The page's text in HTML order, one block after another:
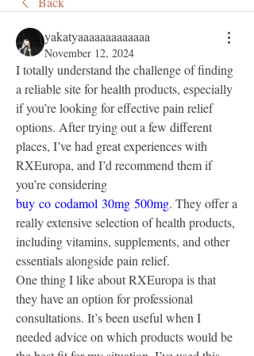
yakatyaaaaaaaaaaaaa
November 12, 2024
I totally understand the challenge of finding
a reliable site for health products, especially
if you’re looking for effective pain relief
options. After trying out a few different
places, I’ve had great experiences with
RXEuropa, and I’d recommend them if
buy co codamol 30mg 500mg. They offer a
really extensive selection of health products,
including vitamins, supplements, and other
essentials alongside pain relief.
One thing I like about RXEuropa is that
they have an option for professional
consultations. It’s been useful when I
needed advice on which products would be